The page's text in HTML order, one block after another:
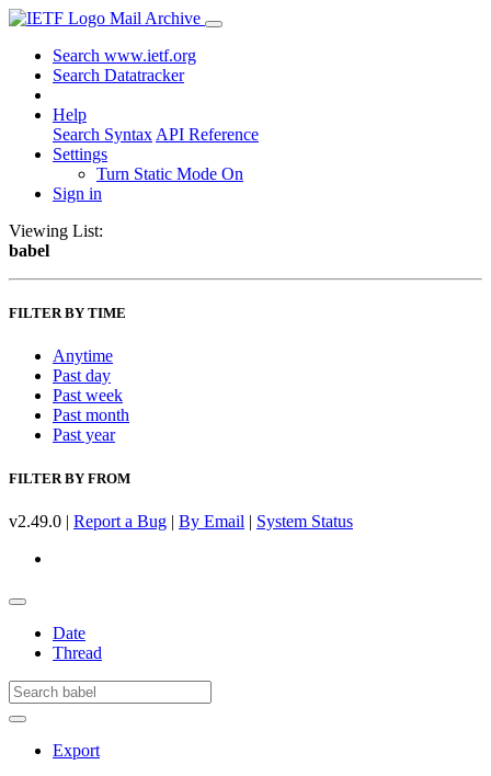
Mail Archive
Search www.ietf.org
Search Datatracker
Help
Search Syntax API Reference
Settings
Turn Static Mode On
Sign in
Viewing List:
babel
FILTER BY TIME
Anytime
Past day
Past week
Past month
Past year
FILTER BY FROM
v2.49.0 | Report a Bug | By Email | System Status
Date
Thread
Export